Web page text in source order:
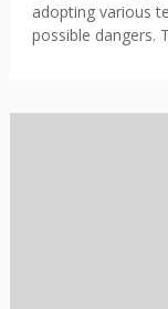
adopting various
possible dangers.